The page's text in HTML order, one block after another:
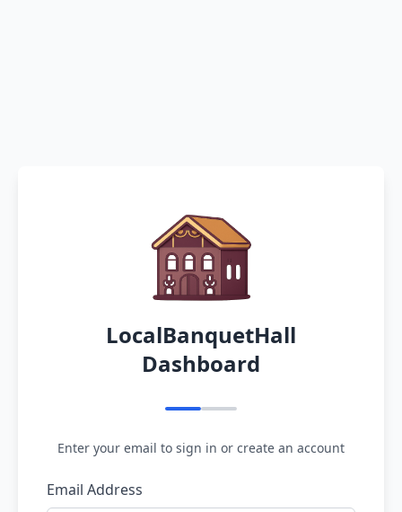
LocalBanquetHall
Dashboard
Enter your email to sign in or create an account
Email Address